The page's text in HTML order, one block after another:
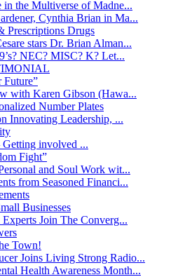
the Multiverse of Madne...
Cynthia Brian in Ma...
Prescriptions Drugs
stars Dr. Brian Alman...
NEC? MISC? K? Let...
Future”
with Karen Gibson (Hawa...
Number Plates
Innovating Leadership, ...
Getting involved ...
Fight”
and Soul Work wit...
from Seasoned Financi...
Businesses
Join The Converg...
Town!
Joins Living Strong Radio...
Health Awareness Month...